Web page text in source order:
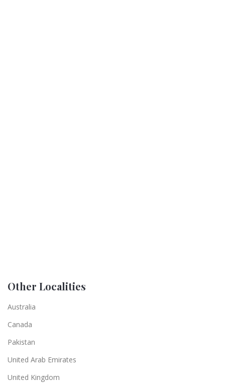
Other Localities
Australia
Canada
Pakistan
United Arab Emirates
United Kingdom